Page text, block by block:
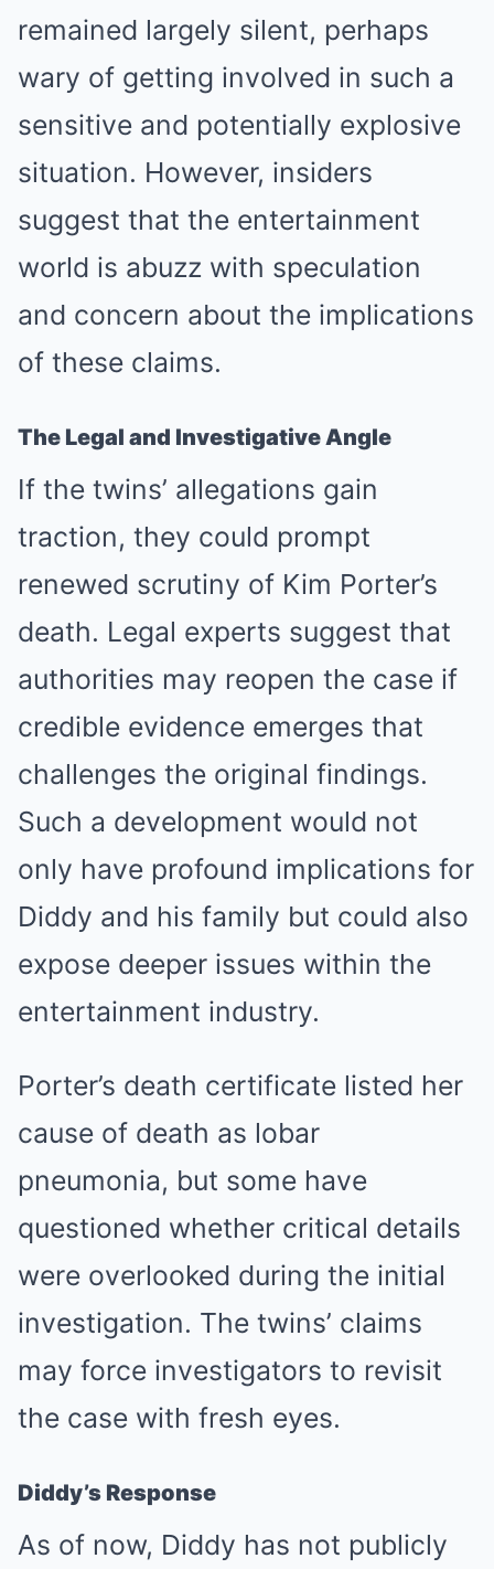
remained largely silent, perhaps
wary of getting involved in such a
sensitive and potentially explosive
situation. However, insiders
suggest that the entertainment
world is abuzz with speculation
and concern about the implications
of these claims.
The Legal and Investigative Angle
If the twins’ allegations gain
traction, they could prompt
renewed scrutiny of Kim Porter’s
death. Legal experts suggest that
authorities may reopen the case if
credible evidence emerges that
challenges the original findings.
Such a development would not
only have profound implications for
Diddy and his family but could also
expose deeper issues within the
entertainment industry.
Porter’s death certificate listed her
cause of death as lobar
pneumonia, but some have
questioned whether critical details
were overlooked during the initial
investigation. The twins’ claims
may force investigators to revisit
the case with fresh eyes.
Diddy’s Response
As of now, Diddy has not publicly